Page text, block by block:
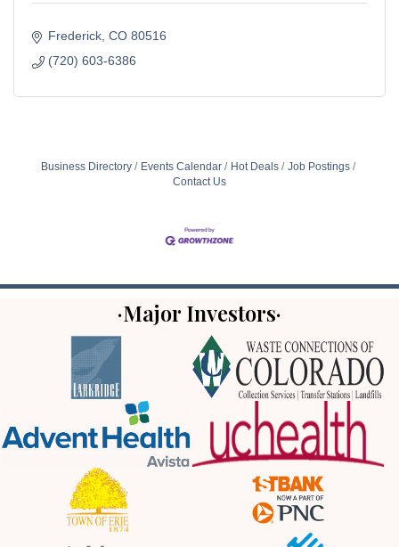
Frederick CO 80516
(720) 603-6386
Business Directory Events Calendar Hot Deals
Job Postings
Contact Us
·Major Investors·